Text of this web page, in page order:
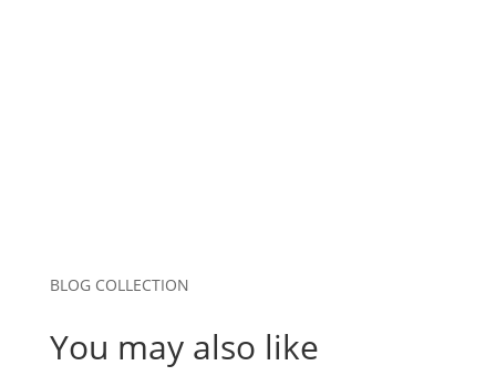
BLOG COLLECTION
You may also like